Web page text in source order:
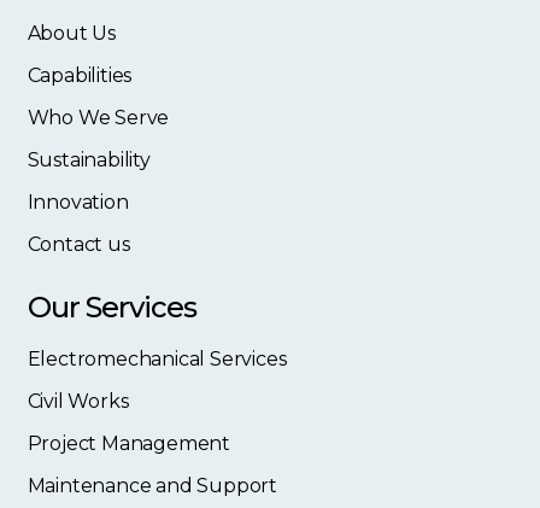
About Us
Capabilities
Who We Serve
Sustainability
Innovation
Contact us
Our Services
Electromechanical Services
Civil Works
Project Management
Maintenance and Support